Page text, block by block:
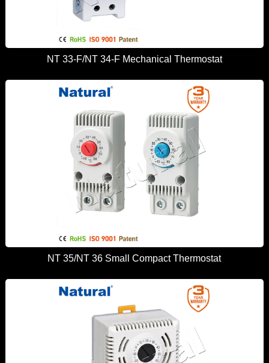
NT 33-F/NT 34-F Mechanical Thermostat
NT 35/NT 36 Small Compact Thermostat